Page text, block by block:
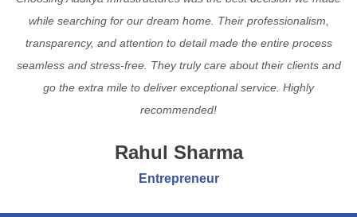
while searching for our dream home. Their professionalism,
transparency, and attention to detail made the entire process
seamless and stress-free. They truly care about their clients and
go the extra mile to deliver exceptional service. Highly
recommended!
Rahul Sharma
Entrepreneur